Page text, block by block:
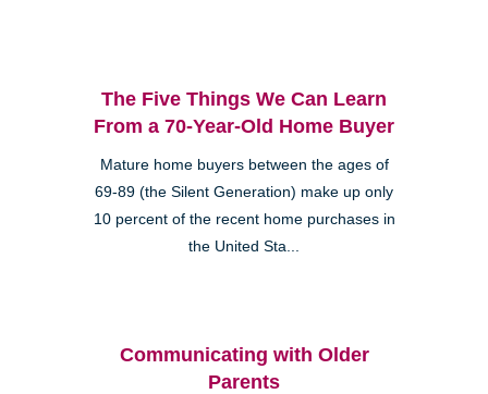
The Five Things We Can Learn
From a 70-Year-Old Home Buyer
Mature home buyers between the ages of
69-89 (the Silent Generation) make up only
10 percent of the recent home purchases in
the United Sta...
Communicating with Older
Parents